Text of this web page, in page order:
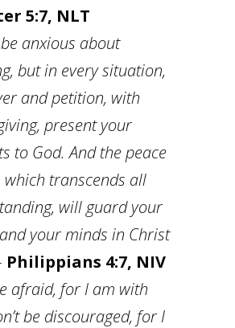
5:7, NLT
anxious about
but in every situation,
and petition, with
present your
to God. And the peace
which transcends all
will guard your
your minds in Christ
Philippians 4:7, NIV
afraid, for I am with
be discouraged, for I